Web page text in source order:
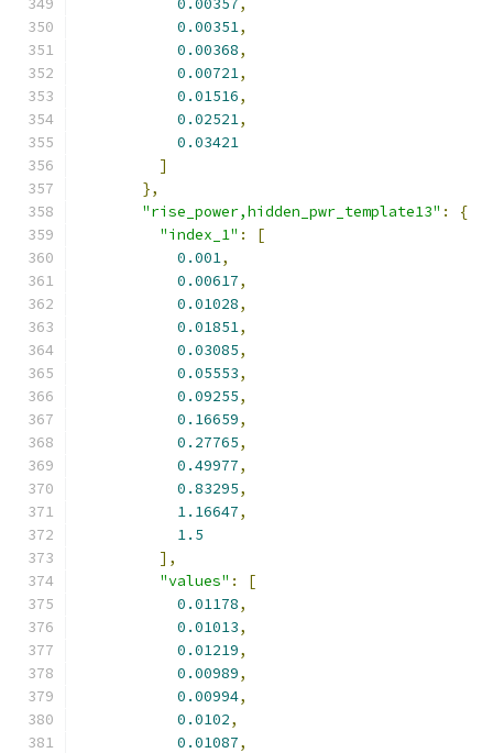
0.00357,
0.00351,
0.00368,
0.00721,
0.01516,
0.02521,
0.03421
]
},
"rise_power,hidden_pwr_template13" :
{
"index_1" :
[
0.001,
0.00617,
0.01028,
0.01851,
0.03085,
0.05553,
0.09255,
0.16659,
0.27765,
0.49977,
0.83295,
1.16647,
1.5
],
"values" :
[
0.01178,
0.01013,
0.01219,
0.00989,
0.00994,
0.0102,
0.01087,